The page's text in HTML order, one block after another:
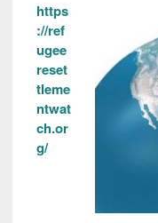
https
://ref
ugee
reset
tleme
ntwat
ch.or
g/